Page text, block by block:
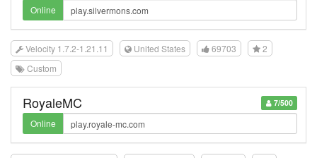
Online
Velocity 1.7.2-1.21.11 United States 69703
2
Custom
7/500
RoyaleMC
Online